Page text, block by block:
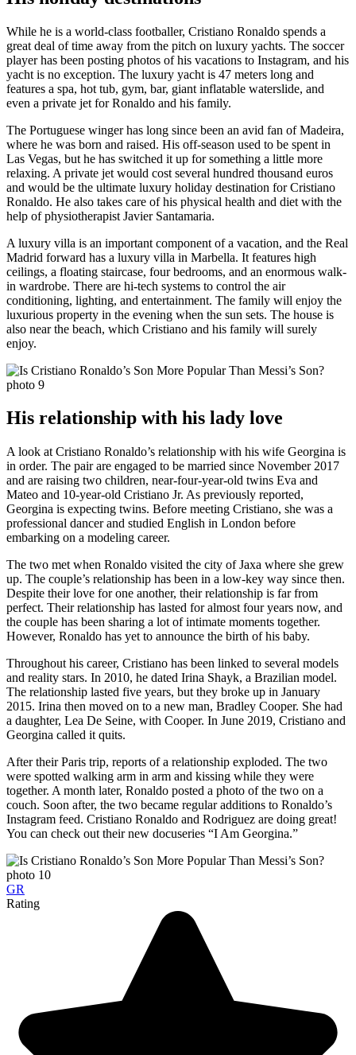
While he is a world-class footballer, Cristiano Ronaldo spends a
great deal of time away from the pitch on luxury yachts. The soccer
player has been posting photos of his vacations to Instagram, and his
yacht is no exception. The luxury yacht is 47 meters long and
features a spa, hot tub, gym, bar, giant inflatable waterslide, and
even a private jet for Ronaldo and his family.
The Portuguese winger has long since been an avid fan of Madeira,
where he was born and raised. His off-season used to be spent in
Las Vegas, but he has switched it up for something a little more
relaxing. A private jet would cost several hundred thousand euros
and would be the ultimate luxury holiday destination for Cristiano
Ronaldo. He also takes care of his physical health and diet with the
help of physiotherapist Javier Santamaria.
A luxury villa is an important component of a vacation, and the Real
Madrid forward has a luxury villa in Marbella. It features high
ceilings, a floating staircase, four bedrooms, and an enormous walk-
in wardrobe. There are hi-tech systems to control the air
conditioning, lighting, and entertainment. The family will enjoy the
luxurious property in the evening when the sun sets. The house is
also near the beach, which Cristiano and his family will surely
enjoy.
His relationship with his lady love
A look at Cristiano Ronaldo’s relationship with his wife Georgina is
in order. The pair are engaged to be married since November 2017
and are raising two children, near-four-year-old twins Eva and
Mateo and 10-year-old Cristiano Jr. As previously reported,
Georgina is expecting twins. Before meeting Cristiano, she was a
professional dancer and studied English in London before
embarking on a modeling career.
The two met when Ronaldo visited the city of Jaxa where she grew
up. The couple’s relationship has been in a low-key way since then.
Despite their love for one another, their relationship is far from
perfect. Their relationship has lasted for almost four years now, and
the couple has been sharing a lot of intimate moments together.
However, Ronaldo has yet to announce the birth of his baby.
Throughout his career, Cristiano has been linked to several models
and reality stars. In 2010, he dated Irina Shayk, a Brazilian model.
The relationship lasted five years, but they broke up in January
2015. Irina then moved on to a new man, Bradley Cooper. She had
a daughter, Lea De Seine, with Cooper. In June 2019, Cristiano and
Georgina called it quits.
After their Paris trip, reports of a relationship exploded. The two
were spotted walking arm in arm and kissing while they were
together. A month later, Ronaldo posted a photo of the two on a
couch. Soon after, the two became regular additions to Ronaldo’s
Instagram feed. Cristiano Ronaldo and Rodriguez are doing great!
You can check out their new docuseries “I Am Georgina.”
GR
Rating